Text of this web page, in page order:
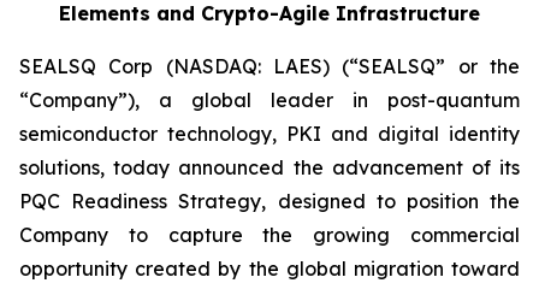
Elements and Crypto-Agile Infrastructure
SEALSQ Corp (NASDAQ: LAES) (“SEALSQ” or the
“Company”), a global leader in post-quantum
semiconductor technology, PKI and digital identity
solutions, today announced the advancement of its
PQC Readiness Strategy, designed to position the
Company to capture the growing commercial
opportunity created by the global migration toward